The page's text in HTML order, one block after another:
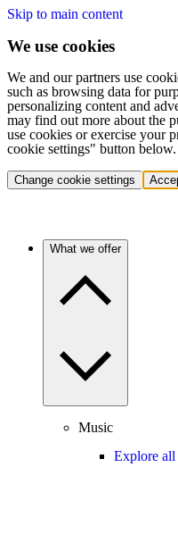
Skip to main content
We use cookies
We and our partners use
such as browsing data for
personalizing content and
may find out more about the
use cookies or exercise your
cookie settings" button below.
Change cookie settings
What we offer
Music
Explore all